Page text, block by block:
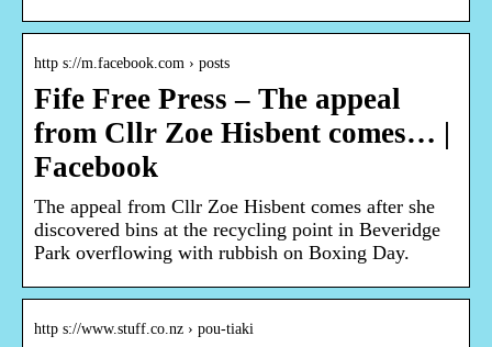
http s://m.facebook.com › posts
Fife Free Press – The appeal
from Cllr Zoe Hisbent comes… |
Facebook
The appeal from Cllr Zoe Hisbent comes after she
discovered bins at the recycling point in Beveridge
Park overflowing with rubbish on Boxing Day.
http s://www.stuff.co.nz › pou-tiaki